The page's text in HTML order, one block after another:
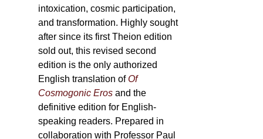
intoxication, cosmic participation,
and transformation. Highly sought
after since its first Theion edition
sold out, this revised second
edition is the only authorized
English translation ofOf
Cosmogonic Eros and the
definitive edition for English-
speaking readers. Prepared in
collaboration with Professor Paul